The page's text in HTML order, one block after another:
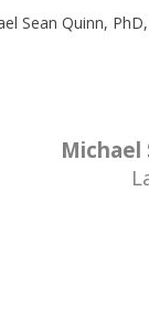
Sean Quinn, PhD,
Michael